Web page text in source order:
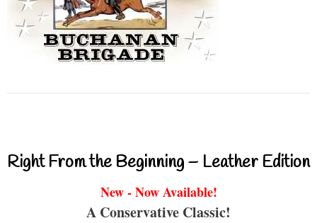
Right From the Beginning – Leather Edition
New - Now Available!
A Conservative Classic!